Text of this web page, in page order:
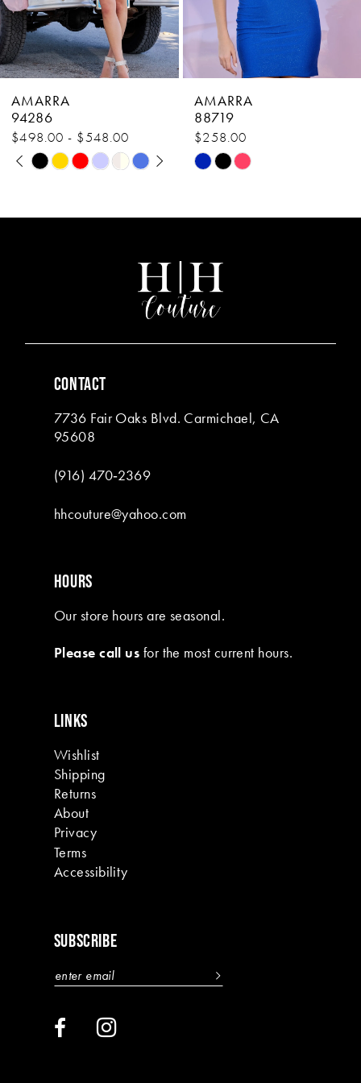
6
7
8
9
10
AMARRA
88719
$258.00
Skip
#6520a2c52b
AMARRA
88700
$378.00
Skip
#31adb67482
end
CONTACT
7736 Fair Oaks Blvd. Carmichael, CA
95608
(916) 470‑2369
hhcouture@yahoo.com
HOURS
Our store hours are seasonal.
Please call us for the most current hours.
LINKS
Wishlist
Shipping
Returns
About
Privacy
Terms
Accessibility
SUBSCRIBE